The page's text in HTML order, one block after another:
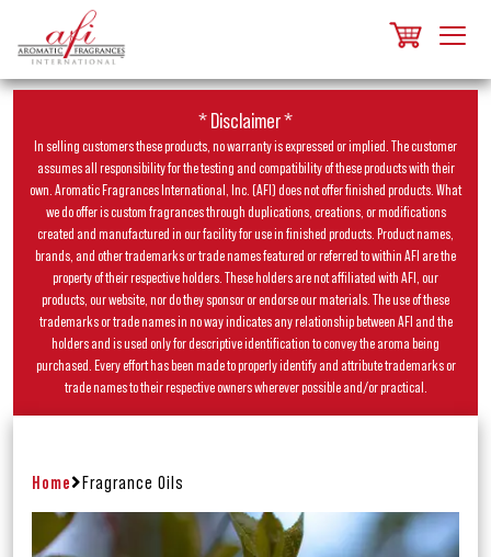
* Disclaimer *
In selling customers these products, no warranty is expressed or implied. The customer
assumes all responsibility for the testing and compatibility of these products with their
own. Aromatic Fragrances International, Inc. (AFI) does not offer finished products. What
we do offer is custom fragrances through duplications, creations, or modifications
created and manufactured in our facility for use in finished products. Product names,
brands, and other trademarks or trade names featured or referred to within AFI are the
property of their respective holders. These holders are not affiliated with AFI, our
products, our website, nor do they sponsor or endorse our materials. The use of these
trademarks or trade names in no way indicates any relationship between AFI and the
holders and is used only for descriptive identification to convey the aroma being
purchased. Every effort has been made to properly identify and attribute trademarks or
trade names to their respective owners wherever possible and/or practical.
Home Fragrance Oils